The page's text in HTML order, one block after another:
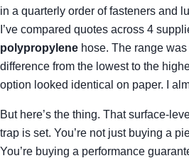
in a quarterly order of fasteners and
I’ve compared quotes across 4
polypropylene hose. The range
difference from the lowest to the
option looked identical on paper. I
But here’s the thing. That surface-
trap is set. You’re not just buying a
You’re buying a performance